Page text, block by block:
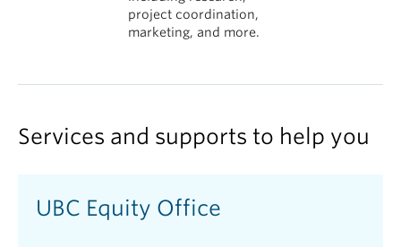
project coordination,
marketing, and more.
Services and supports to help you
UBC Equity Office